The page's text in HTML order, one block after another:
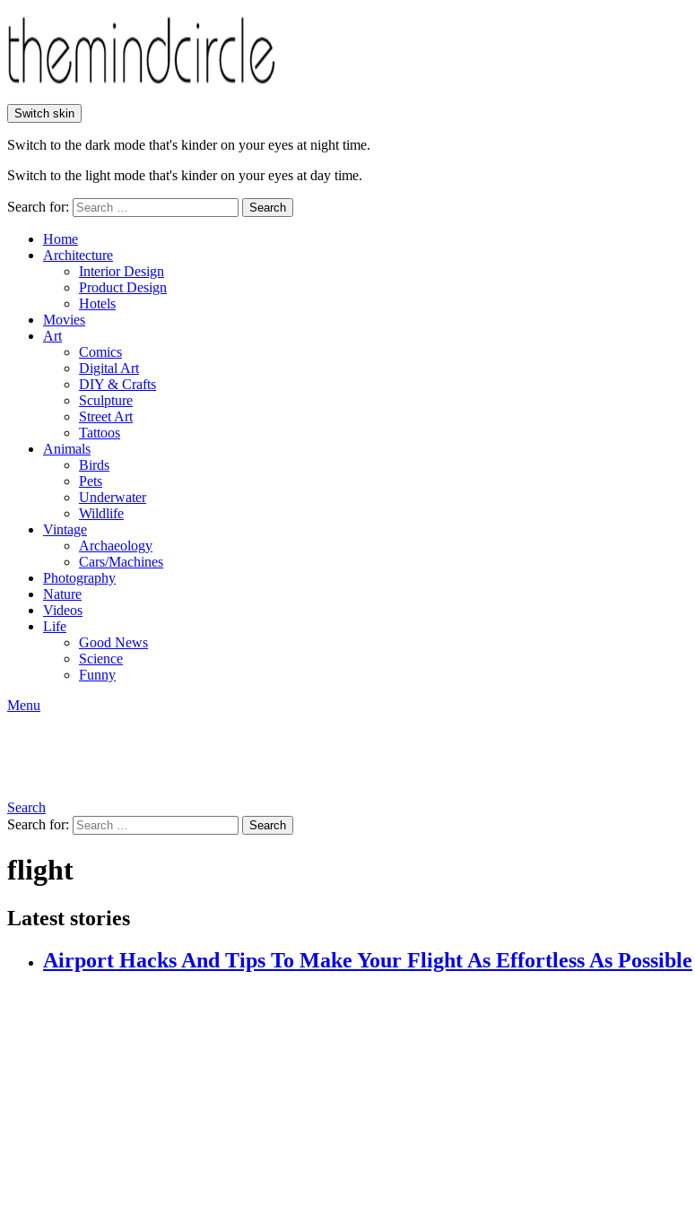
Switch skin
Switch to the dark mode that's kinder on your eyes at night time.
Switch to the light mode that's kinder on your eyes at day time.
Search for: Search
Home
Architecture
Interior Design
Product Design
Hotels
Movies
Art
Comics
Digital Art
DIY & Crafts
Sculpture
Street Art
Tattoos
Animals
Birds
Pets
Underwater
Wildlife
Vintage
Archaeology
Cars/Machines
Photography
Nature
Videos
Life
Good News
Science
Funny
Menu
Search
Search for:
Search
flight
Latest stories
Airport Hacks And Tips To Make Your Flight As Effortless As Possible